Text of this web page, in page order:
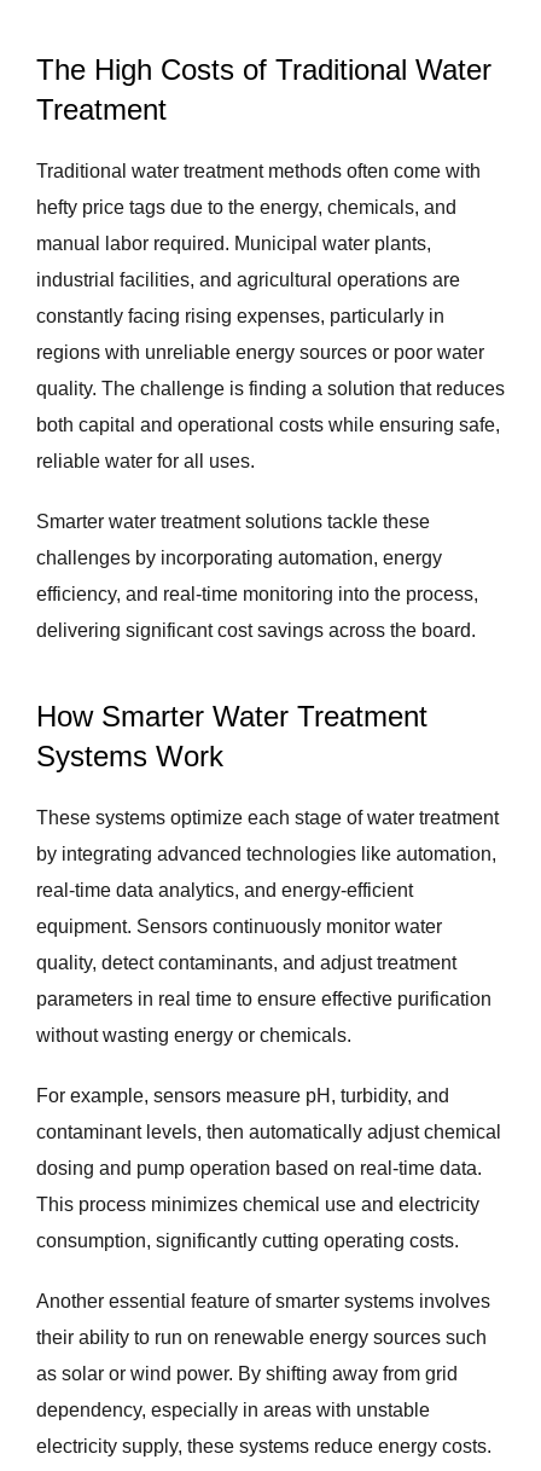
The High Costs of Traditional Water
Treatment
Traditional water treatment methods often come with
hefty price tags due to the energy, chemicals, and
manual labor required. Municipal water plants,
industrial facilities, and agricultural operations are
constantly facing rising expenses, particularly in
regions with unreliable energy sources or poor water
quality. The challenge is finding a solution that reduces
both capital and operational costs while ensuring safe,
reliable water for all uses.
Smarter water treatment solutions tackle these
challenges by incorporating automation, energy
efficiency, and real-time monitoring into the process,
delivering significant cost savings across the board.
How Smarter Water Treatment
Systems Work
These systems optimize each stage of water treatment
by integrating advanced technologies like automation,
real-time data analytics, and energy-efficient
equipment. Sensors continuously monitor water
quality, detect contaminants, and adjust treatment
parameters in real time to ensure effective purification
without wasting energy or chemicals.
For example, sensors measure pH, turbidity, and
contaminant levels, then automatically adjust chemical
dosing and pump operation based on real-time data.
This process minimizes chemical use and electricity
consumption, significantly cutting operating costs.
Another essential feature of smarter systems involves
their ability to run on renewable energy sources such
as solar or wind power. By shifting away from grid
dependency, especially in areas with unstable
electricity supply, these systems reduce energy costs.